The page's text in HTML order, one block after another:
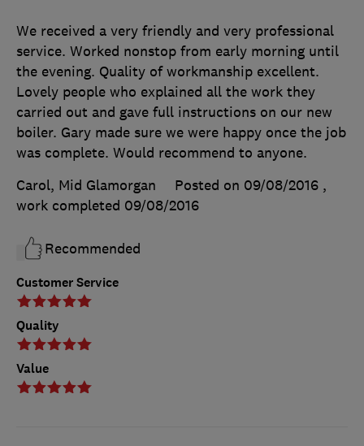
Customer Service
Quality
Value
We received a very friendly and very professional
service. Worked nonstop from early morning until
the evening. Quality of workmanship excellent.
Lovely people who explained all the work they
carried out and gave full instructions on our new
boiler. Gary made sure we were happy once the job
was complete. Would recommend to anyone.
Carol, Mid Glamorgan
Posted on 09/08/2016 ,
work completed 09/08/2016
Recommended